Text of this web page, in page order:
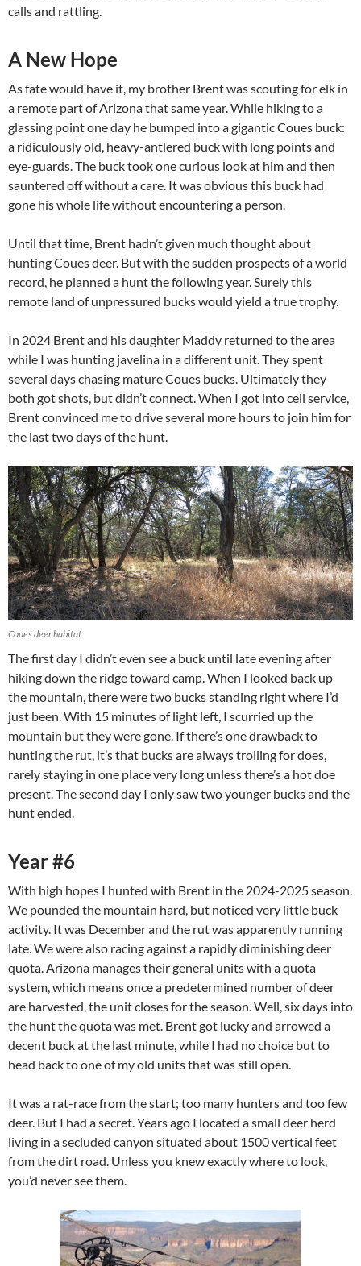
calls and rattling.
A New Hope
As fate would have it, my brother Brent was scouting for elk in
a remote part of Arizona that same year. While hiking to a
glassing point one day he bumped into a gigantic Coues buck:
a ridiculously old, heavy-antlered buck with long points and
eye-guards. The buck took one curious look at him and then
sauntered off without a care. It was obvious this buck had
gone his whole life without encountering a person.
Until that time, Brent hadn’t given much thought about
hunting Coues deer. But with the sudden prospects of a world
record, he planned a hunt the following year. Surely this
remote land of unpressured bucks would yield a true trophy.
In 2024 Brent and his daughter Maddy returned to the area
while I was hunting javelina in a different unit. They spent
several days chasing mature Coues bucks. Ultimately they
both got shots, but didn’t connect. When I got into cell service,
Brent convinced me to drive several more hours to join him for
the last two days of the hunt.
Coues deer habitat
The first day I didn’t even see a buck until late evening after
hiking down the ridge toward camp. When I looked back up
the mountain, there were two bucks standing right where I’d
just been. With 15 minutes of light left, I scurried up the
mountain but they were gone. If there’s one drawback to
hunting the rut, it’s that bucks are always trolling for does,
rarely staying in one place very long unless there’s a hot doe
present. The second day I only saw two younger bucks and the
hunt ended.
Year #6
With high hopes I hunted with Brent in the 2024-2025 season.
We pounded the mountain hard, but noticed very little buck
activity. It was December and the rut was apparently running
late. We were also racing against a rapidly diminishing deer
quota. Arizona manages their general units with a quota
system, which means once a predetermined number of deer
are harvested, the unit closes for the season. Well, six days into
the hunt the quota was met. Brent got lucky and arrowed a
decent buck at the last minute, while I had no choice but to
head back to one of my old units that was still open.
It was a rat-race from the start; too many hunters and too few
deer. But I had a secret. Years ago I located a small deer herd
living in a secluded canyon situated about 1500 vertical feet
from the dirt road. Unless you knew exactly where to look,
you’d never see them.